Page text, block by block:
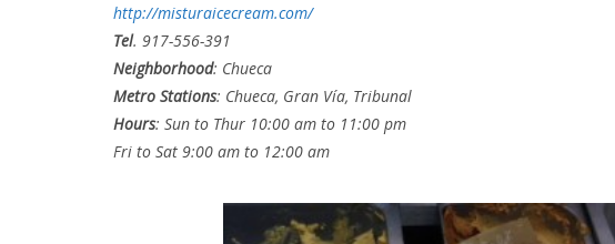
http://misturaicecream.com/
Tel. 917-556-391
Neighborhood: Chueca
Metro Stations: Chueca, Gran Vía, Tribunal
Hours: Sun to Thur 10:00 am to 11:00 pm
Fri to Sat 9:00 am to 12:00 am